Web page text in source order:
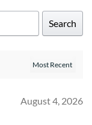
Search
August 4, 2026